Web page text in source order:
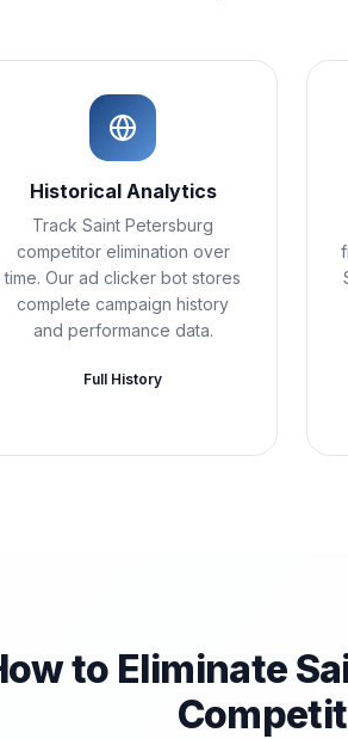
Historical Analytics
Track Saint Petersburg
competitor elimination over
time. Our ad clicker bot stores
complete campaign history
and performance data.
Full History
to Eliminate